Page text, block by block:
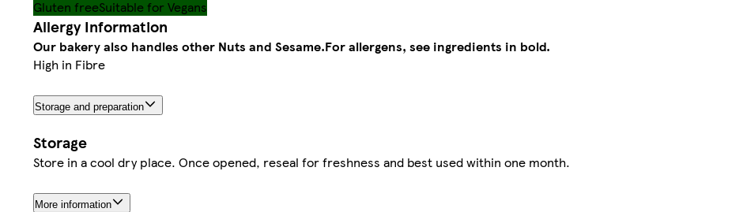
Gluten freeSuitable for Vegans
Allergy Information
Our bakery also handles other Nuts and Sesame.For allergens, see ingredients in bold.
High in Fibre
Storage and preparation
Storage
Store in a cool dry place. Once opened, reseal for freshness and best used within one month.
More information